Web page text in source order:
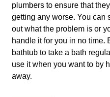
plumbers to ensure that
getting any worse. You can
out what the problem is or
handle it for you in no time.
bathtub to take a bath
use it when you want to by
away.